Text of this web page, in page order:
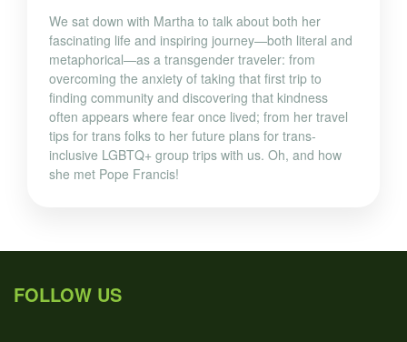
We sat down with Martha to talk about both her
fascinating life and inspiring journey—both literal and
metaphorical—as a transgender traveler: from
overcoming the anxiety of taking that first trip to
finding community and discovering that kindness
often appears where fear once lived; from her travel
tips for trans folks to her future plans for trans-
inclusive LGBTQ+ group trips with us. Oh, and how
she met Pope Francis!
FOLLOW US